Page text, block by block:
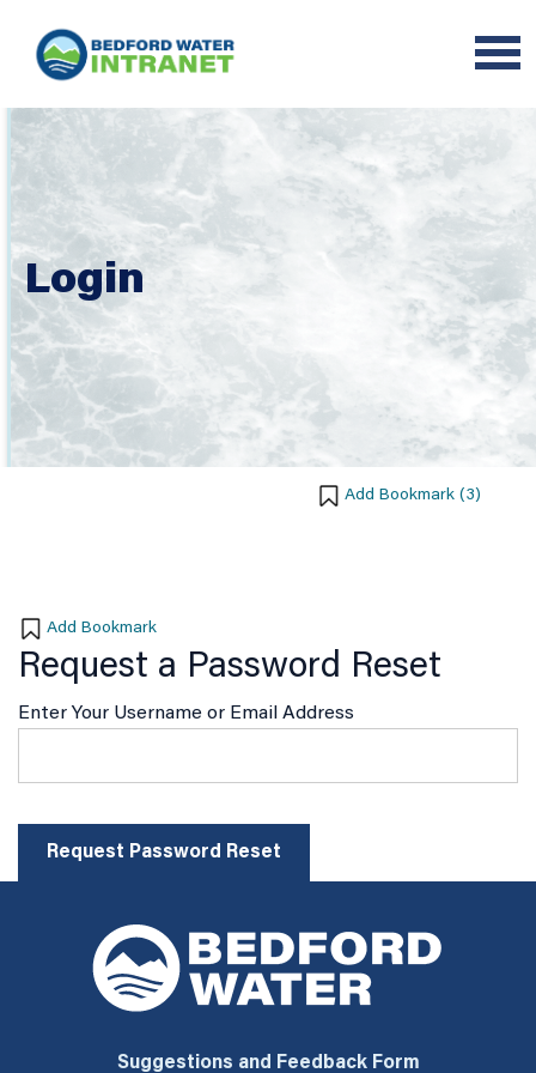
Login
Add Bookmark (3)
Add Bookmark
Request a Password Reset
Enter Your Username or Email Address
Suggestions and Feedback Form